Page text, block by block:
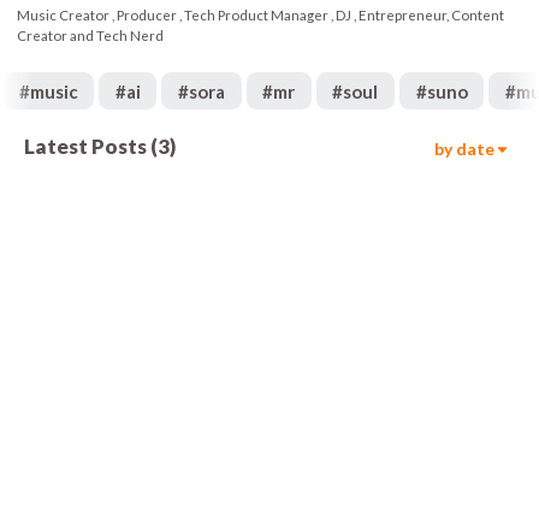
Music Creator , Producer , Tech Product Manager , DJ , Entrepreneur, Content
Creator and Tech Nerd
#music #ai #sora #mr #soul #suno #
Latest Posts(3) by date109
02:02 402